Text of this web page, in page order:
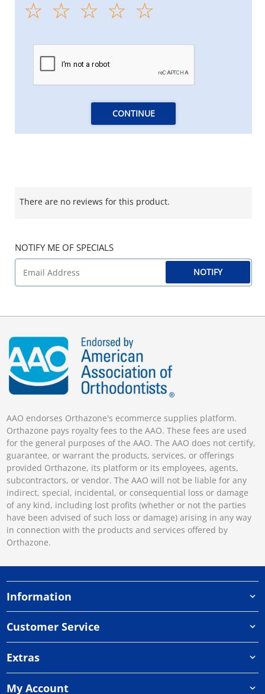
CONTINUE
There are no reviews for this product.
NOTIFY ME OF SPECIALS
NOTIFY
AAO endorses Orthazone's ecommerce supplies platform.
Orthazone pays royalty fees to the AAO. These fees are used
for the general purposes of the AAO. The AAO does not certify,
guarantee, or warrant the products, services, or offerings
provided Orthazone, its platform or its employees, agents,
subcontractors, or vendor. The AAO will not be liable for any
indirect, special, incidental, or consequential loss or damage
of any kind, including lost profits (whether or not the parties
have been advised of such loss or damage) arising in any way
in connection with the products and services offered by
Orthazone.
Information
Customer Service
Extras
My Account